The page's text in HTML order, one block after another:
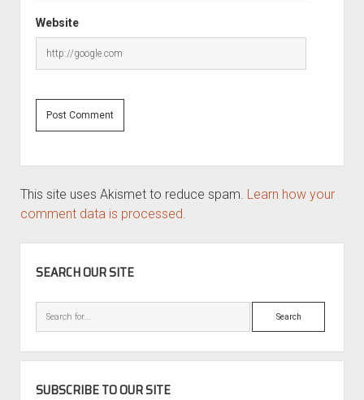
Website
This site uses Akismet to reduce spam. Learn how your
comment data is processed.
SEARCH OUR SITE
Search
SUBSCRIBE TO OUR SITE